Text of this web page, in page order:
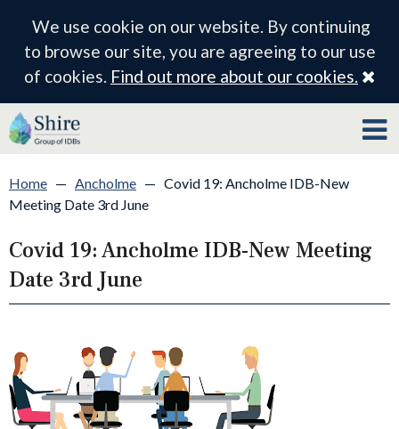
We use cookie on our website. By continuing
to browse our site, you are agreeing to our use
of cookies. Find out more about our cookies.
Home — Ancholme — Covid 19: Ancholme IDB-New
Meeting Date 3rd June
Covid 19: Ancholme IDB-New Meeting
Date 3rd June